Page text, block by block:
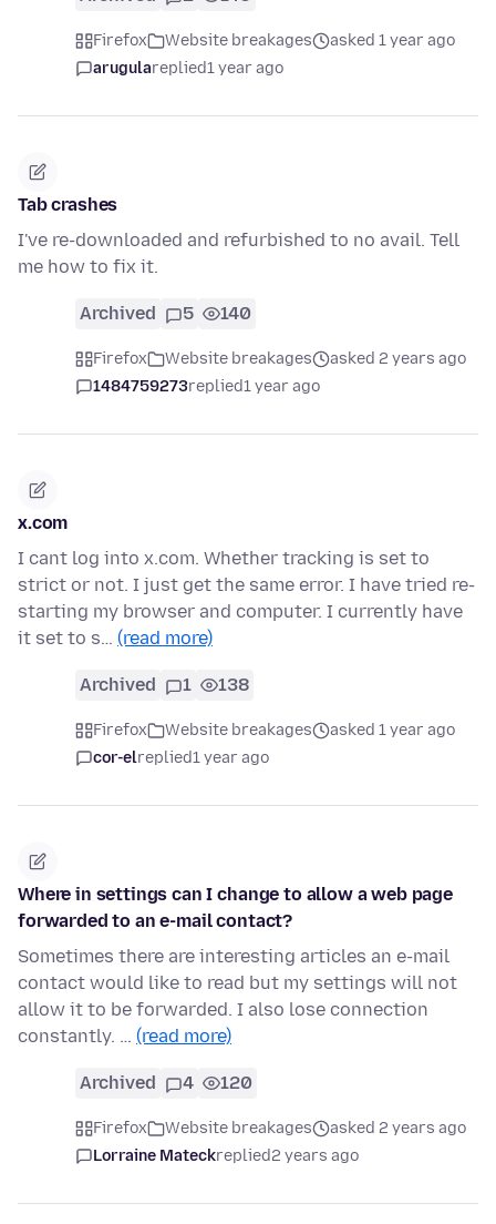
Firefox Website breakages
asked 1 year ago
arugulareplied1 year ago
Tab crashes
I've re-downloaded and refurbished to no avail. Tell
me how to fix it.
Archived 5 140
Firefox Website breakages
asked 2 years ago
1484759273replied1 year ago
x.com
I cant log into x.com. Whether tracking is set to
strict or not. I just get the same error. I have tried re-
starting my browser and computer. I currently have
it set to s… (read more)
Archived 1 138
Firefox Website breakages
asked 1 year ago
cor-elreplied1 year ago
Where in settings can I change to allow a web page
forwarded to an e-mail contact?
Sometimes there are interesting articles an e-mail
contact would like to read but my settings will not
allow it to be forwarded. I also lose connection
constantly. … (read more)
Archived 4 120
Firefox Website breakages
asked 2 years ago
Lorraine Mateckreplied2 years ago